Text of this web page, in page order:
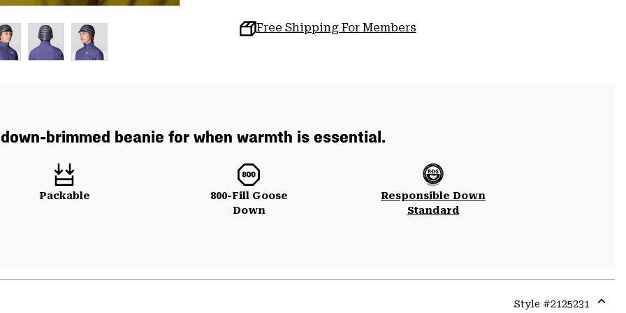
Free Shipping For Members
brimmed beanie for when warmth is essential.
Packable
800-Fill Goose
Down
Responsible Down
Standard
Style #2125231